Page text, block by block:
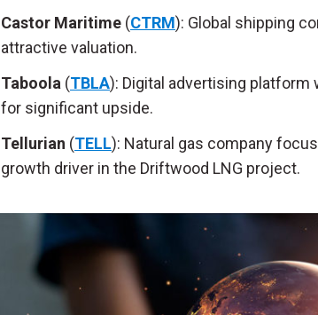
Castor Maritime (CTRM): Global shipping
attractive valuation.
Taboola (TBLA): Digital advertising platform
for significant upside.
Tellurian (TELL): Natural gas company
growth driver in the Driftwood LNG project.